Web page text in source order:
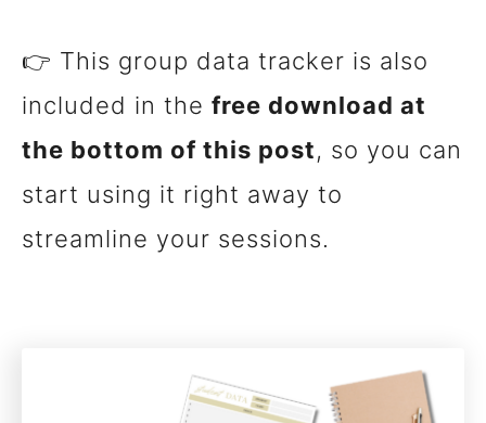
👉 This group data tracker is also
included in the free download at
the bottom of this post, so you can
start using it right away to
streamline your sessions.